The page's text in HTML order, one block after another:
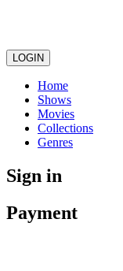
LOGIN
Home
Shows
Movies
Collections
Genres
Sign in
Payment